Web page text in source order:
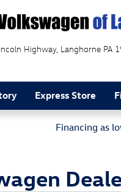
Highway Langhorne PA
Express Store
Financing as